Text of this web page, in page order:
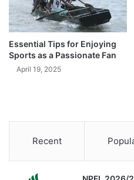
Essential Tips for Enjoying
Sports as a Passionate Fan
April 19, 2025
Recent